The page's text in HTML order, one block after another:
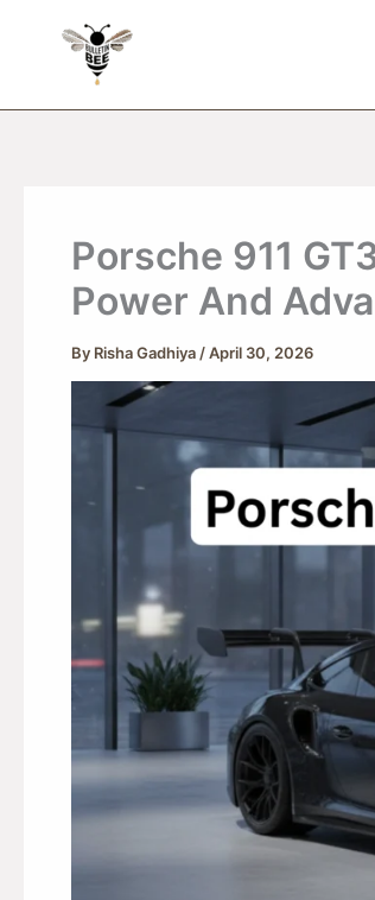
Porsche 911
Power And
By Risha Gadhiya /April 30, 2026